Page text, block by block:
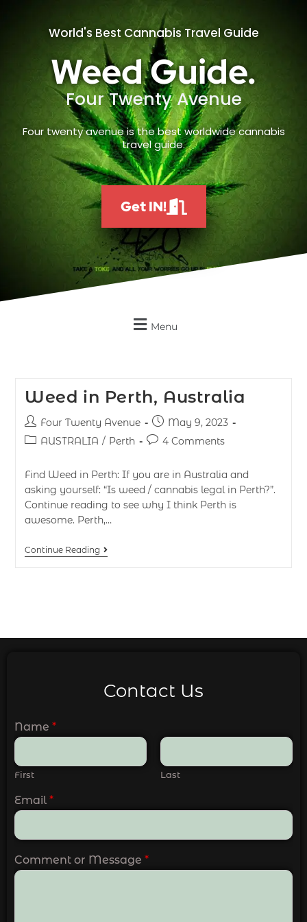
World's Best Cannabis Travel Guide
Weed Guide.
Four Twenty Avenue
Four twenty avenue is the best worldwide cannabis
travel guide.
Get IN!
Menu
Weed in Perth, Australia
Four Twenty Avenue
May 9, 2023
AUSTRALIA / Perth 4 Comments
Find Weed in Perth: If you are in Australia and
asking yourself: “Is weed / cannabis legal in Perth?”.
Continue reading to see why I think Perth is
awesome. Perth,…
Continue Reading
Contact Us
Name *
First Last
Email *
Comment or Message *